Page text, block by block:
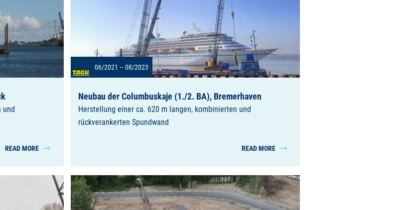
und
READ MORE
06/2021 – 08/2023
Neubau der Columbuskaje (1./2. BA), Bremerhaven
Herstellung einer ca. 620 m langen, kombinierten und
rückverankerten Spundwand
READ MORE